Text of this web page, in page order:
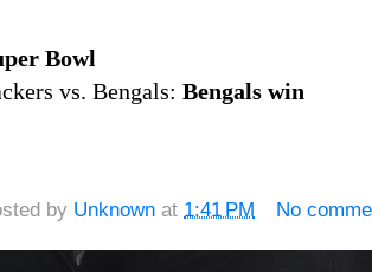
Bowl
vs. Bengals: Bengals win
by Unknown at 1:41 PM No